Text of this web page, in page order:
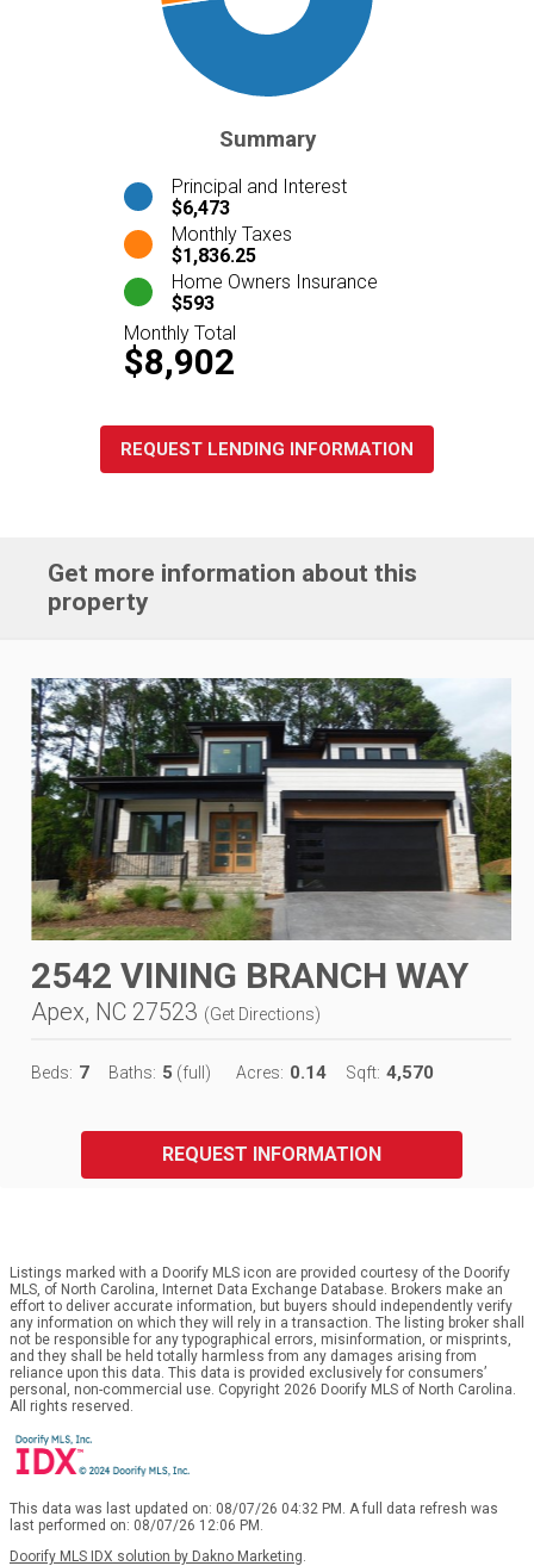
Summary
Principal and Interest
$6,473
Monthly Taxes
$1,836.25
Home Owners Insurance
$593
Monthly Total
$8,902
REQUEST LENDING INFORMATION
Get more information about this
property
2542 VINING BRANCH WAY
Apex, NC 27523 (Get Directions)
Beds: 7 Baths: 5 (full) Acres: 0.14 Sqft: 4,570
REQUEST INFORMATION
Listings marked with a Doorify MLS icon are provided courtesy of the Doorify
MLS, of North Carolina, Internet Data Exchange Database. Brokers make an
effort to deliver accurate information, but buyers should independently verify
any information on which they will rely in a transaction. The listing broker shall
not be responsible for any typographical errors, misinformation, or misprints,
and they shall be held totally harmless from any damages arising from
reliance upon this data. This data is provided exclusively for consumers’
personal, non-commercial use. Copyright 2026 Doorify MLS of North Carolina.
All rights reserved.
This data was last updated on: 08/07/26 04:32 PM. A full data refresh was
last performed on: 08/07/26 12:06 PM.
Doorify MLS IDX solution by Dakno Marketing